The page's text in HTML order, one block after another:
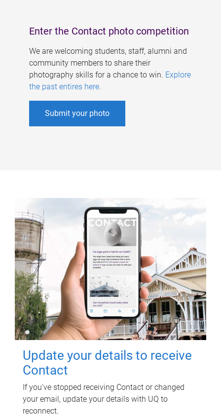
Enter the Contact photo competition
We are welcoming students, staff, alumni and
community members to share their
photography skills for a chance to win. Explore
the past entires here.
Submit your photo
Update your details to receive
Contact
If you've stopped receiving Contact or changed
your email, update your details with UQ to
reconnect.